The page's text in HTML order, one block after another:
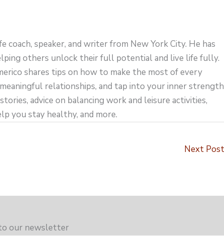
coach, speaker, and writer from New York City. He has
others unlock their full potential and live life fully.
shares tips on how to make the most of every
relationships, and tap into your inner
advice on balancing work and leisure activities,
you stay healthy, and more.
Next Post
our newsletter